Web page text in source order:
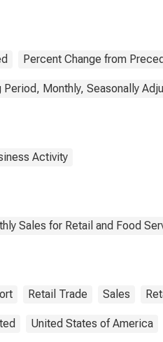
Percent Change from
Monthly, Seasonally
Activity
Sales for Retail and Food
Retail Trade Sales
United States of America